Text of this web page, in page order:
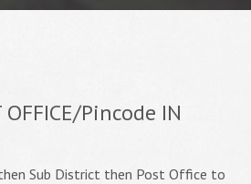
OFFICE/Pincode IN
Sub District then Post Office to